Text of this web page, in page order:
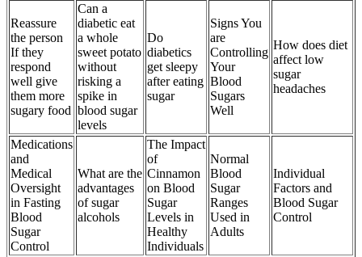
Reassure
the person
If they
respond
well give
them more
sugary food
Can a
diabetic eat
a whole
sweet potato
without
risking a
spike in
blood sugar
levels
Do
diabetics
get sleepy
after eating
sugar
Signs You
are
Controlling
Your
Blood
Sugars
Well
How does diet
affect low
sugar
headaches
Medications
and
Medical
Oversight
in Fasting
Blood
Sugar
Control
What are the
advantages
of sugar
alcohols
The Impact
of
Cinnamon
on Blood
Sugar
Levels in
Healthy
Individuals
Normal
Blood
Sugar
Ranges
Used in
Adults
Individual
Factors and
Blood Sugar
Control